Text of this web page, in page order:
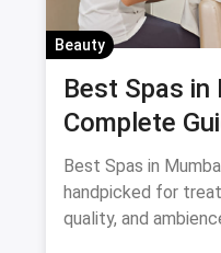
Beauty
Best Spas in
Complete
— Thai, Foot
Specialists
Best Spas in
handpicked for
quality, and